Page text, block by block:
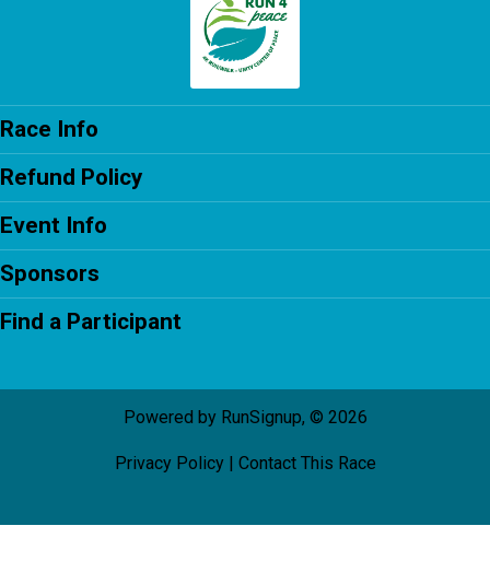
Race Info
Refund Policy
Event Info
Sponsors
Find a Participant
Powered by RunSignup, © 2026
Privacy Policy| Contact This Race